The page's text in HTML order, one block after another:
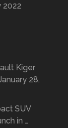
Kiger
28,
SUV
in …